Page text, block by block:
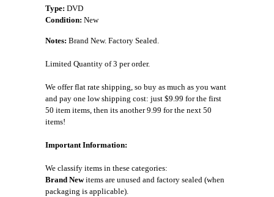
Type: DVD
Condition: New
Notes: Brand New. Factory Sealed.
Limited Quantity of 3 per order.
We offer flat rate shipping, so buy as much as you want
and pay one low shipping cost: just $9.99 for the first
50 item items, then its another 9.99 for the next 50
items!
Important Information:
We classify items in these categories:
Brand Newitems are unused and factory sealed (when
packaging is applicable).